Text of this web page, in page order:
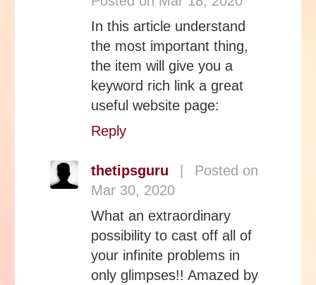
In this article understand
the most important thing,
the item will give you a
keyword rich link a great
useful website page:
Reply
thetipsguru
Posted on
Mar 30, 2020
What an extraordinary
possibility to cast off all of
your infinite problems in
only glimpses!! Amazed by